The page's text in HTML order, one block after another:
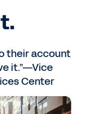
their account
it.”—Vice
Center